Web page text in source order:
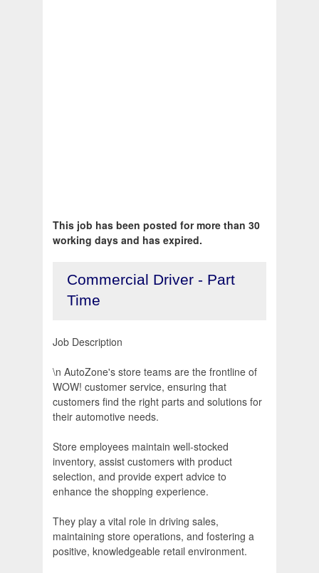
This job has been posted for more than 30
working days and has expired.
Commercial Driver - Part
Time
Job Description
\n AutoZone's store teams are the frontline of
WOW! customer service, ensuring that
customers find the right parts and solutions for
their automotive needs.
Store employees maintain well-stocked
inventory, assist customers with product
selection, and provide expert advice to
enhance the shopping experience.
They play a vital role in driving sales,
maintaining store operations, and fostering a
positive, knowledgeable retail environment.